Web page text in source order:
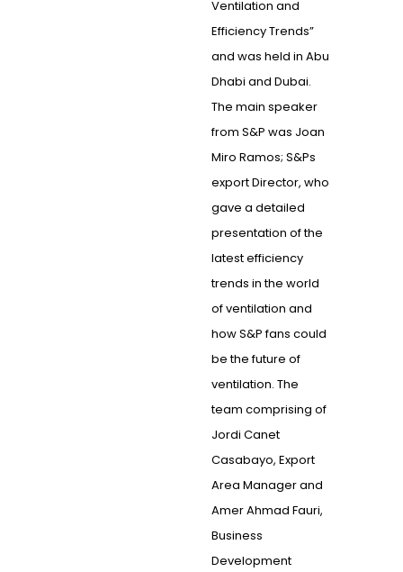
Ventilation and
Efficiency Trends”
and was held in Abu
Dhabi and Dubai.
The main speaker
from S&P was Joan
Miro Ramos; S&Ps
export Director, who
gave a detailed
presentation of the
latest efficiency
trends in the world
of ventilation and
how S&P fans could
be the future of
ventilation. The
team comprising of
Jordi Canet
Casabayo, Export
Area Manager and
Amer Ahmad Fauri,
Business
Development